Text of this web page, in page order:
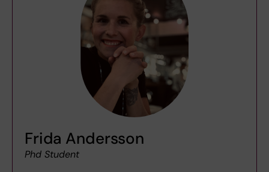
Frida Andersson
Phd Student